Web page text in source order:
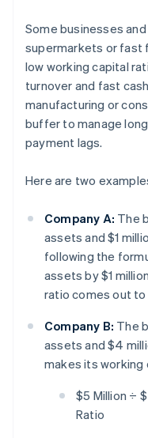
Some businesses
supermarkets or fast
low working capital
turnover and fast
manufacturing or
buffer to manage
payment lags.
Here are two
Company A: The
assets and $1
following the
assets by $1
ratio comes out
Company B: The
assets and $4
makes its working
$5 Million ÷
Ratio